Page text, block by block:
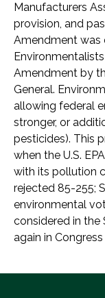
Manufacturers
provision, and
Amendment was
Amendment by
General.
allowing federal
stronger, or
pesticides). This
when the U.S.
with its pollution
rejected 85-255;
environmental
considered in the
again in Congress